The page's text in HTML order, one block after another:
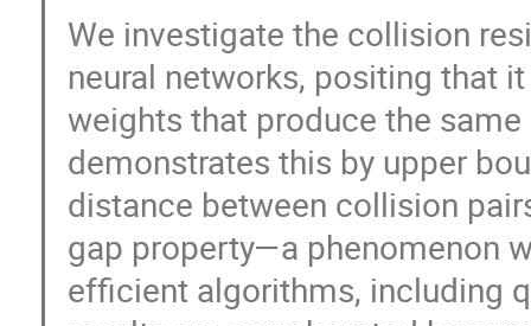
We investigate the collision
neural networks, positing that
weights that produce the
demonstrates this by upper
distance between collision
gap property—a phenomenon
efficient algorithms, including